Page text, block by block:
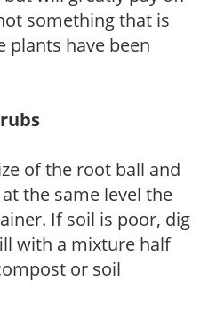
something that is
plants have been
of the root ball and
the same level the
If soil is poor, dig
with a mixture half
or soil